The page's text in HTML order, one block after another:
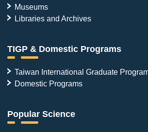
Museums
Libraries and Archives
TIGP & Domestic Programs
Taiwan International Graduate
Domestic Programs
Popular Science